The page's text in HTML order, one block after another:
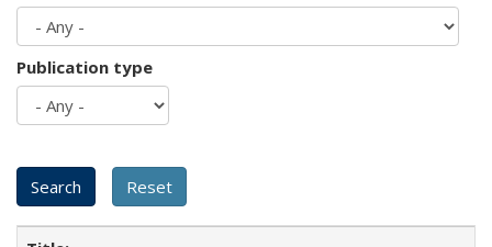
Publication type